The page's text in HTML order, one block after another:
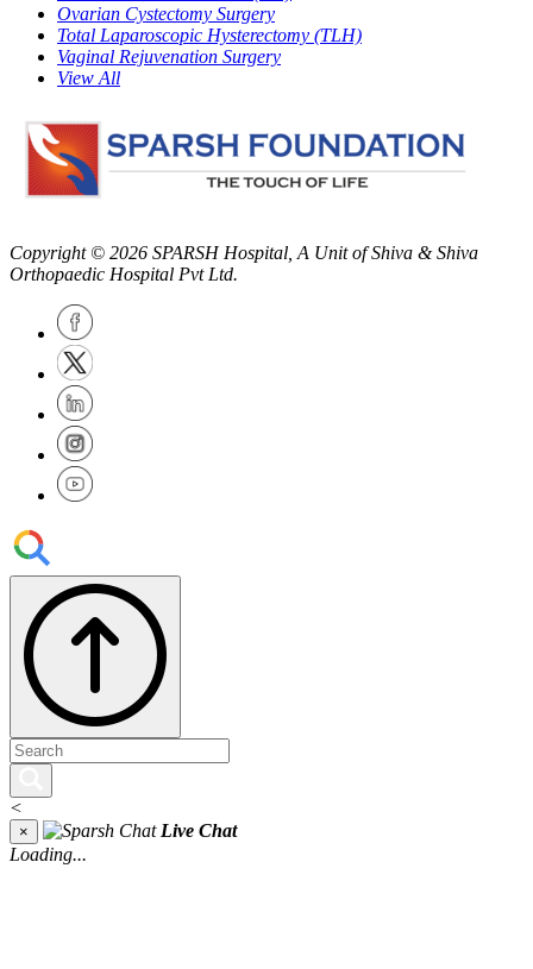
Ovarian Cystectomy Surgery
Total Laparoscopic Hysterectomy (TLH)
Vaginal Rejuvenation Surgery
View All
Copyright © 2026 SPARSH Hospital , A Unit of Shiva & Shiva
Orthopaedic Hospital Pvt Ltd.
<
×
Live Chat
Loading...